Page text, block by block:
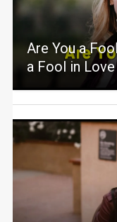
Are You a
a Fool in Love